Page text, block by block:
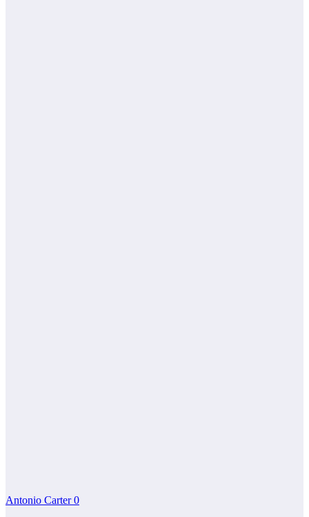
Antonio Carter0